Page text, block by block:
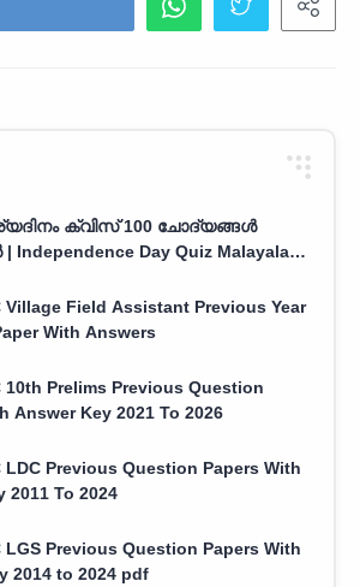
ക്വിസ് 100 ചോദ്യങ്ങൾ
Village Field Assistant Previous Year
With Answers
10th Prelims Previous Question
Answer Key 2021 To 2026
LDC Previous Question Papers With
2011 To 2024
LGS Previous Question Papers With
2014 to 2024 pdf